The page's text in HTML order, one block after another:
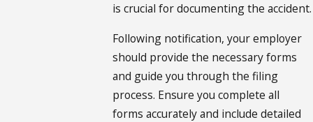
is crucial for documenting the accident.
Following notification, your employer
should provide the necessary forms
and guide you through the filing
process. Ensure you complete all
forms accurately and include detailed